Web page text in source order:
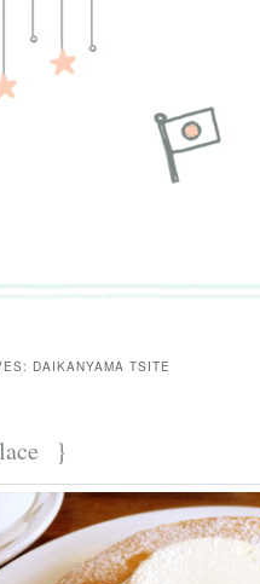
DAIKANYAMA TSITE
}